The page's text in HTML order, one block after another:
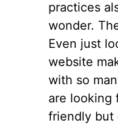
practices
wonder.
Even just
website
with so
are looking
friendly but